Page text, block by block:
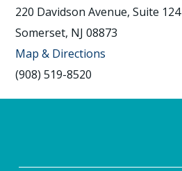
220 Davidson Avenue, Suite 124
Somerset, NJ 08873
Map & Directions
(908) 519-8520